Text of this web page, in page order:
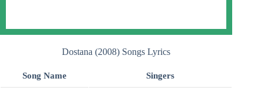
Dostana (2008) Songs Lyrics
Song Name Singers